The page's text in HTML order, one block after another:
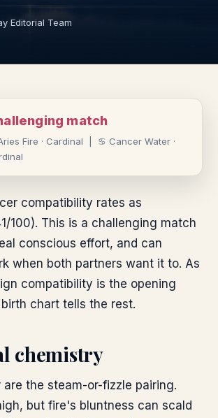
Editorial Team
match
Fire · Cardinal ♋ Cancer Water ·
compatibility rates as
100). This is a challenging match
conscious effort, and can
when both partners want it to. As
compatibility is the opening
chart tells the rest.
chemistry
are the steam-or-fizzle pairing.
but fire's bluntness can scald